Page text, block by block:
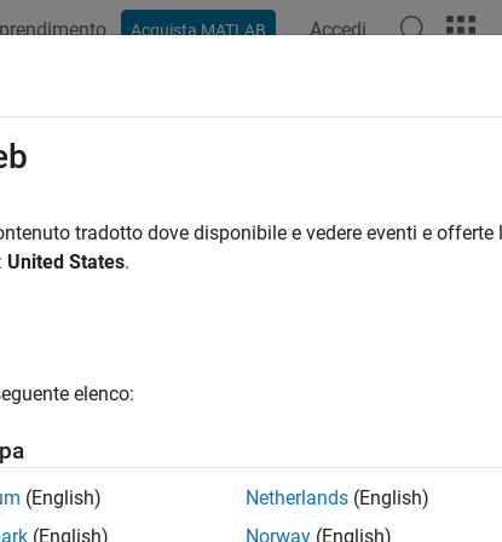
Acquista MATLAB Accedi
Simulink.io
=
tradotto dove disponibile e vedere eventi e
United States.
elenco:
(English)
(English)
Netherlands (English)
Norway (English)